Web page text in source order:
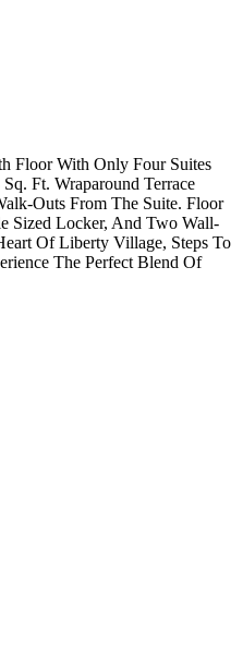
Floor With Only Four Suites
Ft. Wraparound Terrace
Outs From The Suite. Floor
Sized Locker, And Two Wall-
Of Liberty Village, Steps To
The Perfect Blend Of